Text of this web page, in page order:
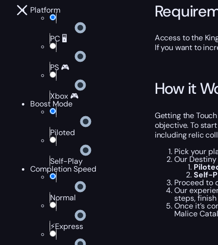
Platform
PC 🖥️
PS 🎮
Xbox 🎮
Boost Mode
Piloted
Self-Play
Completion Speed
Normal
⚡Express
Access to the
If you want to
How it
Getting the
objective. To
including relic
Pick your
Our
Self-
Proceed to
Our
steps,
Once it’s
Malice